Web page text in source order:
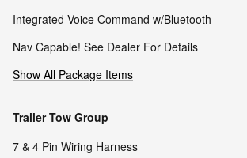
Integrated Voice Command w/Bluetooth
Nav Capable! See Dealer For Details
Show All Package Items
Trailer Tow Group
7 & 4 Pin Wiring Harness